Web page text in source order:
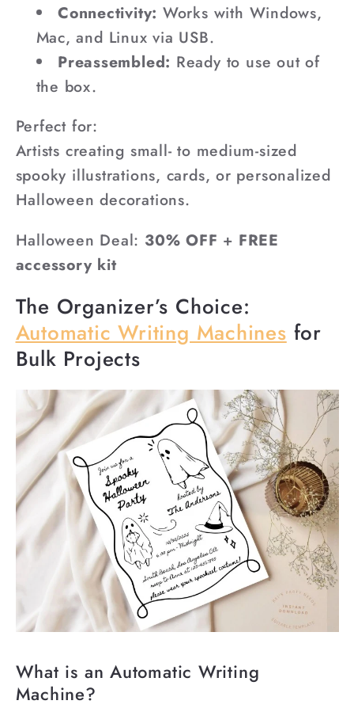
Connectivity: Works with Windows,
Mac, and Linux via USB.
Preassembled: Ready to use out of
the box.
Perfect for:
Artists creating small- to medium-sized
spooky illustrations, cards, or personalized
Halloween decorations.
Halloween Deal: 30% OFF + FREE
accessory kit
The Organizer’s Choice:
Automatic Writing Machines for
Bulk Projects
What is an Automatic Writing
Machine?